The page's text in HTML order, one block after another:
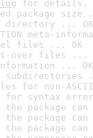
for details.
package size
directory ... OK
meta-
files ... OK
over files ...
... OK
subdirectories
for non-
for syntax
the package
the package
the package